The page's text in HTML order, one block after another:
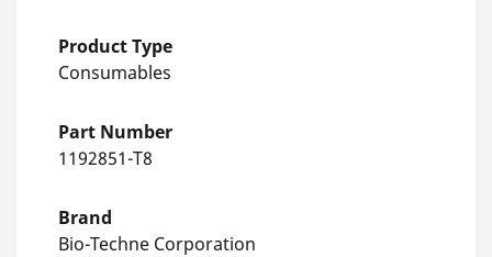
Product Type
Consumables
Part Number
1192851-T8
Brand
Bio-Techne Corporation